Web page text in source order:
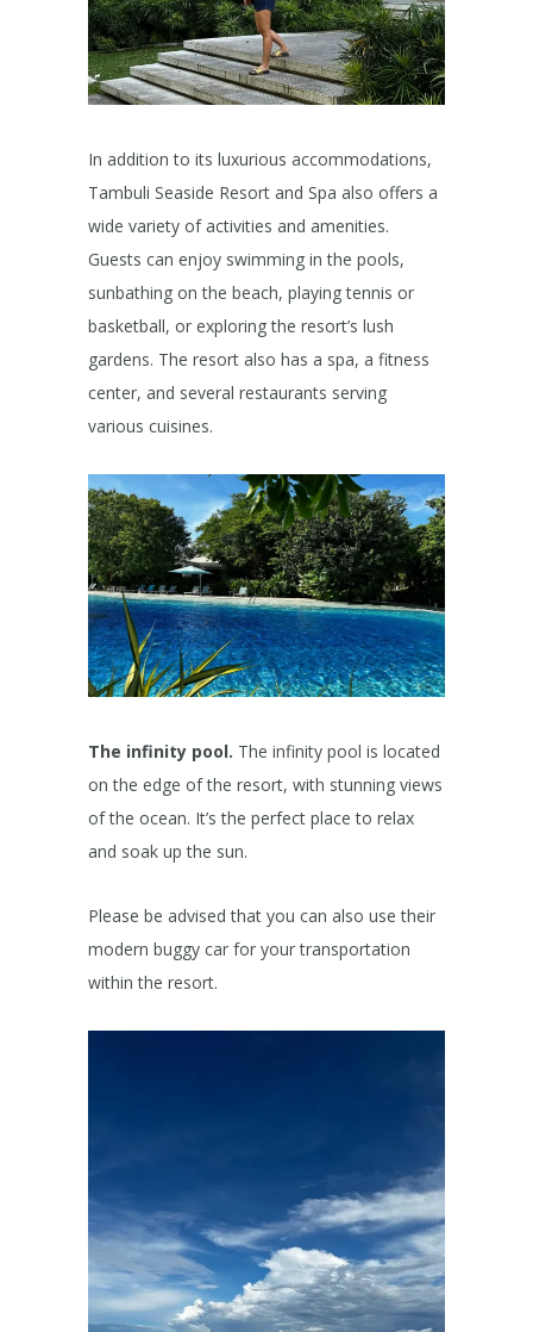
In addition to its luxurious accommodations,
Tambuli Seaside Resort and Spa also offers a
wide variety of activities and amenities.
Guests can enjoy swimming in the pools,
sunbathing on the beach, playing tennis or
basketball, or exploring the resort’s lush
gardens. The resort also has a spa, a fitness
center, and several restaurants serving
various cuisines.
The infinity pool. The infinity pool is located
on the edge of the resort, with stunning views
of the ocean. It’s the perfect place to relax
and soak up the sun.
Please be advised that you can also use their
modern buggy car for your transportation
within the resort.